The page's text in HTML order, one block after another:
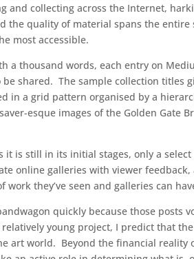
and collecting across the Internet,
the quality of material spans the
most accessible.
a thousand words, each entry on
shared. The sample collection titles
in a grid pattern organised by a
esque images of the Golden Gate
it is still in its initial stages, only a
online galleries with viewer
they’ve seen and galleries can
quickly because those posts
young project, I predict that
art world. Beyond the financial